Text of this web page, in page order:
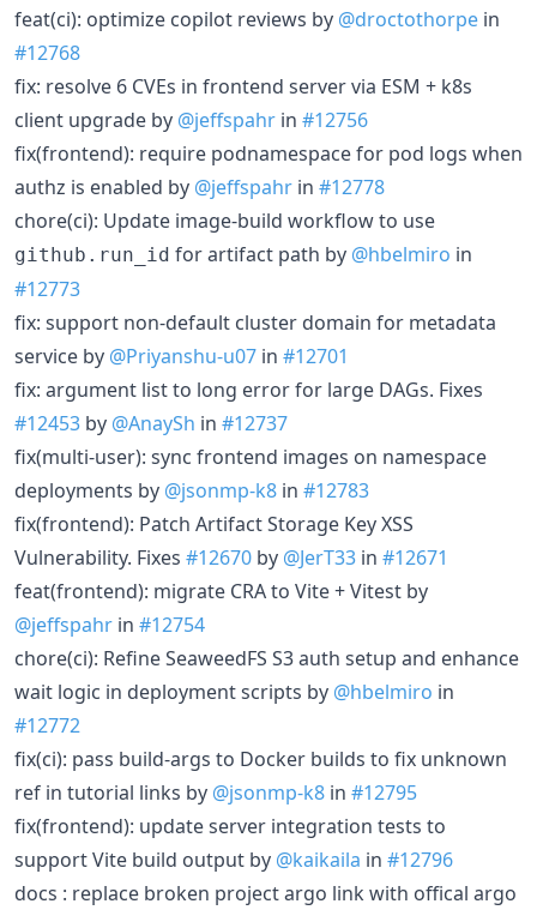
feat(ci): optimize copilot reviews by @droctothorpe in
#12768
fix: resolve 6 CVEs in frontend server via ESM + k8s
client upgrade by @jeffspahr in #12756
fix(frontend): require podnamespace for pod logs when
authz is enabled by @jeffspahr in #12778
chore(ci): Update image-build workflow to use
github.run_id for artifact path by @hbelmiro in
#12773
fix: support non-default cluster domain for metadata
service by @Priyanshu-u07 in #12701
fix: argument list to long error for large DAGs. Fixes
#12453 by @AnaySh in #12737
fix(multi-user): sync frontend images on namespace
deployments by @jsonmp-k8 in #12783
fix(frontend): Patch Artifact Storage Key XSS
Vulnerability. Fixes #12670 by @JerT33 in #12671
feat(frontend): migrate CRA to Vite + Vitest by
@jeffspahr in #12754
chore(ci): Refine SeaweedFS S3 auth setup and enhance
wait logic in deployment scripts by @hbelmiro in
#12772
fix(ci): pass build-args to Docker builds to fix unknown
ref in tutorial links by @jsonmp-k8 in #12795
fix(frontend): update server integration tests to
support Vite build output by @kaikaila in #12796
docs : replace broken project argo link with offical argo